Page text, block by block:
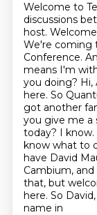
Welcome to
discussions
host.
We're coming
Conference.
means I'm
you doing? Hi,
here. So
got another
you give me a
today? I know.
know what to
have David
Cambium,
that, but
here. So
name in